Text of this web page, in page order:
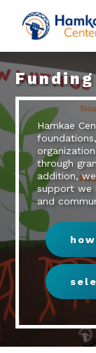
content
Funding
Hamkae
through
addition,
support we
and